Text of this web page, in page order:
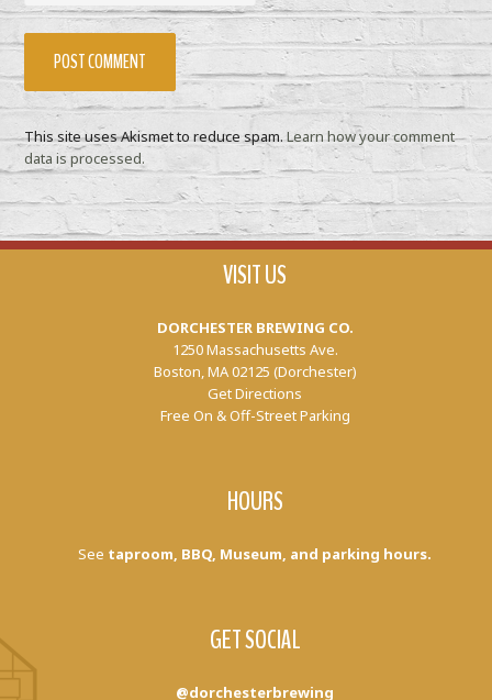
This site uses Akismet to reduce spam.Learn how your comment
data is processed.
VISIT US
DORCHESTER BREWING CO.
1250 Massachusetts Ave.
Boston, MA 02125 (Dorchester)
Get Directions
Free On & Off-Street Parking
HOURS
See taproom, BBQ, Museum, and parking hours.
GET SOCIAL
@dorchesterbrewing